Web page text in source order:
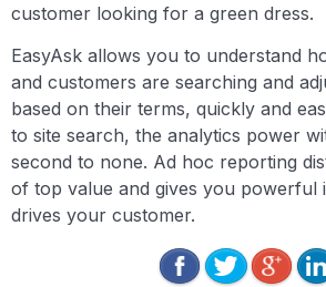
customer looking for a green dress.
EasyAsk allows you to understand
and customers are searching and
based on their terms, quickly and
to site search, the analytics power
second to none. Ad hoc reporting
of top value and gives you powerful
drives your customer.